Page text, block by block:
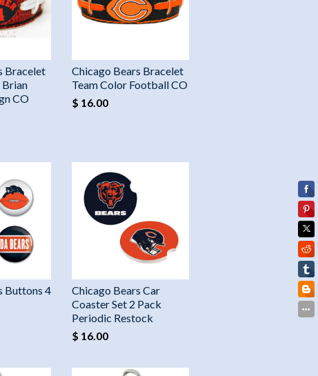
Bracelet
Brian
CO
Chicago Bears Bracelet
Team Color Football CO
$ 16.00
Buttons 4
Chicago Bears Car
Coaster Set 2 Pack
Periodic Restock
$ 16.00